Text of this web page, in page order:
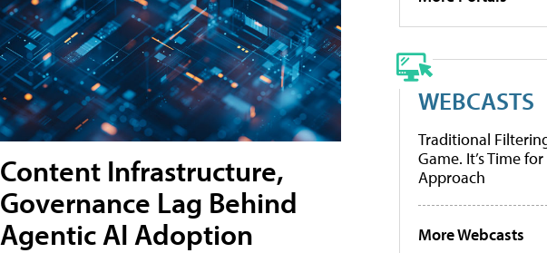
Content Infrastructure,
Governance Lag Behind
Agentic AI Adoption
WEBCASTS
Traditional
Game. It’s Time
Approach
More Webcasts